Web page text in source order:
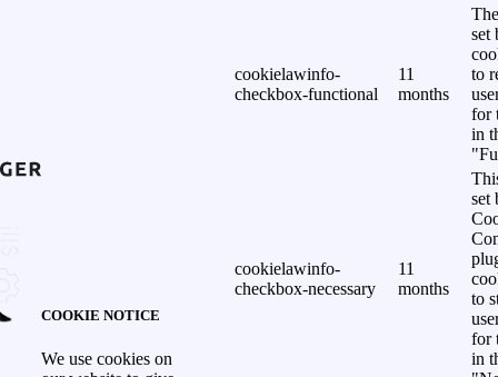
COOKIE NOTICE
We use cookies on
cookielawinfo-
checkbox-functional
11
months
set
to
for
in
cookielawinfo-
checkbox-necessary
11
months
set
to
for
in